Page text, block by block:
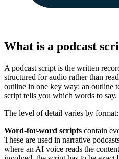
What is a podcast
A podcast script is the written
structured for audio rather than
outline in one key way: an outline
script tells you which words to say.
The level of detail varies by format:
Word-for-word scripts contain
These are used in narrative
where an AI voice reads the